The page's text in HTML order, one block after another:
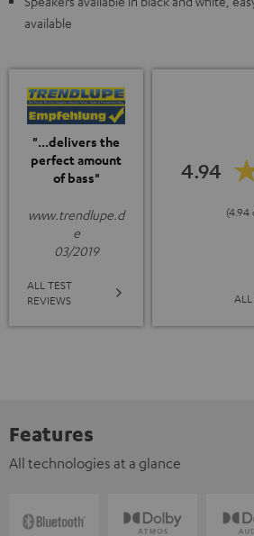
available
"...delivers the
perfect amount
of bass"
www.trendlupe.d
e
03/2019
ALL TEST
REVIEWS
4.94
(4.94
ALL
Features
All technologies at a glance